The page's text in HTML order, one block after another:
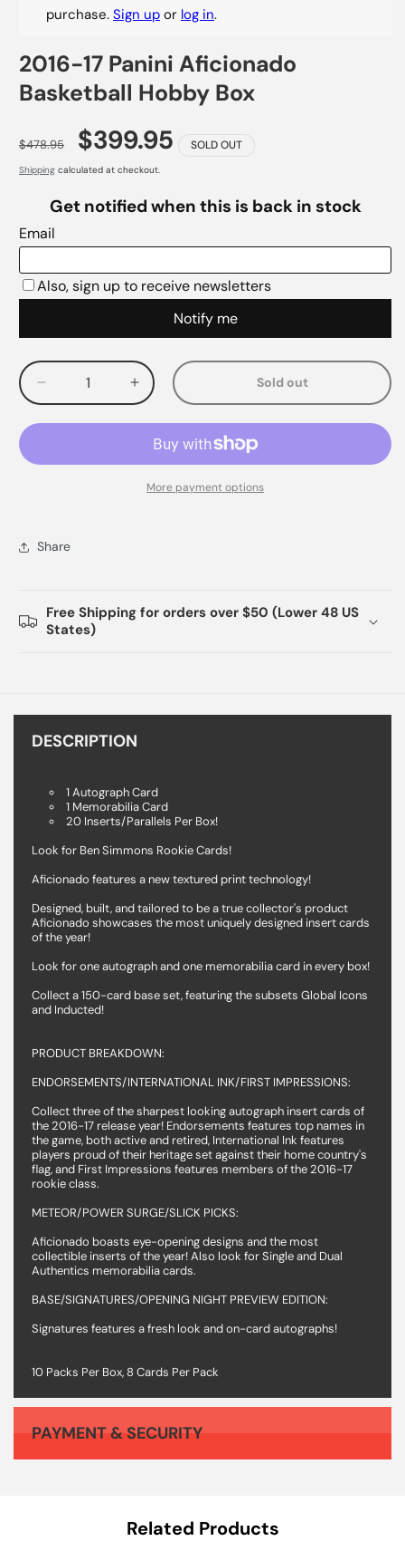
purchase. Sign up or log in.
2016-17 Panini Aficionado
Basketball Hobby Box
$478.95 $399.95 SOLD OUT
Shipping calculated at checkout.
Decrease
quantity
for
Increase
quantity
for
Sold out
More payment options
Share
Free Shipping for orders over $50 (Lower 48 US
States)
DESCRIPTION
1 Autograph Card
1 Memorabilia Card
20 Inserts/Parallels Per Box!
Look for Ben Simmons Rookie Cards!
Aficionado features a new textured print technology!
Designed, built, and tailored to be a true collector's product
Aficionado showcases the most uniquely designed insert cards
of the year!
Look for one autograph and one memorabilia card in every box!
Collect a 150-card base set, featuring the subsets Global Icons
and Inducted!
PRODUCT BREAKDOWN:
ENDORSEMENTS/INTERNATIONAL INK/FIRST IMPRESSIONS:
Collect three of the sharpest looking autograph insert cards of
the 2016-17 release year! Endorsements features top names in
the game, both active and retired, International Ink features
players proud of their heritage set against their home country's
flag, and First Impressions features members of the 2016-17
rookie class.
METEOR/POWER SURGE/SLICK PICKS:
Aficionado boasts eye-opening designs and the most
collectible inserts of the year! Also look for Single and Dual
Authentics memorabilia cards.
BASE/SIGNATURES/OPENING NIGHT PREVIEW EDITION:
Signatures features a fresh look and on-card autographs!
10 Packs Per Box, 8 Cards Per Pack
PAYMENT & SECURITY
Related Products